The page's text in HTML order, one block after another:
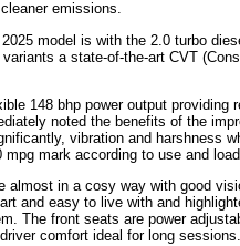
emissions.
model is with the 2.0 turbo
a state-of-the-art CVT
148 bhp power output providing
noted the benefits of the
vibration and harshness
mark according to use and
almost in a cosy way with good
and easy to live with and
The front seats are power
comfort ideal for long sessions.